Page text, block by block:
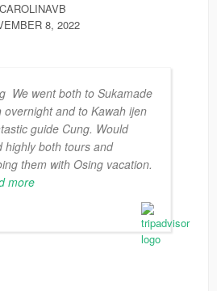
8, 2022
We went both to Sukamade
overnight and to Kawah ijen
guide Cung. Would
highly both tours and
them with Osing vacation.
more